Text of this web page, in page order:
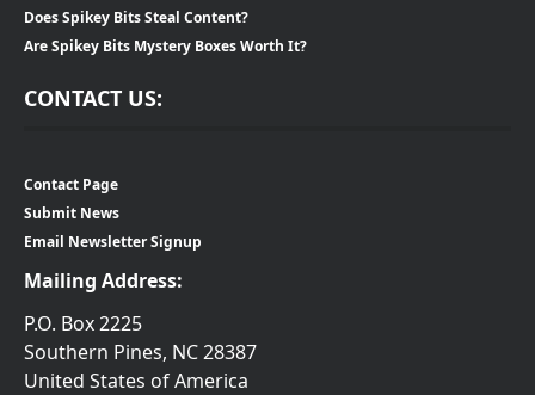
Does Spikey Bits Steal Content?
Are Spikey Bits Mystery Boxes Worth It?
CONTACT US:
Contact Page
Submit News
Email Newsletter Signup
Mailing Address:
P.O. Box 2225
Southern Pines, NC 28387
United States of America